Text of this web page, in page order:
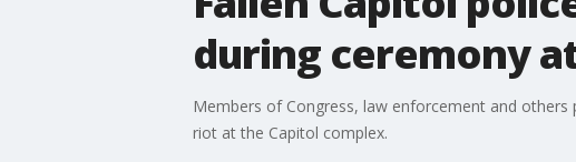
during ceremony
Members of Congress, law enforcement and others
riot at the Capitol complex.